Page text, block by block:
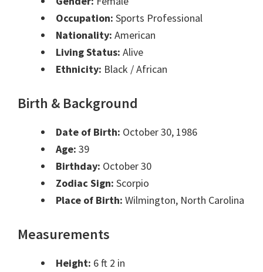
Occupation: Sports Professional
Nationality: American
Living Status: Alive
Ethnicity: Black / African
Birth & Background
Date of Birth: October 30, 1986
Age: 39
Birthday: October 30
Zodiac Sign: Scorpio
Place of Birth: Wilmington, North Carolina
Measurements
Height: 6 ft 2 in